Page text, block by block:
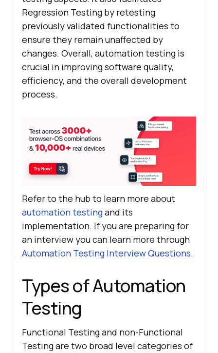
Regression Testing by retesting
previously validated functionalities to
ensure they remain unaffected by
changes. Overall, automation testing is
crucial in improving software quality,
efficiency, and the overall development
process.
Refer to the hub to learn more about
automation testingand its
implementation. If you are preparing for
an interview you can learn more through
Automation Testing Interview Questions.
Types of Automation
Testing
Functional Testing and non-Functional
Testing are two broad level categories of